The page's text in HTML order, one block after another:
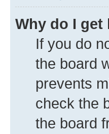
Why do I
If you do
the board
prevents
check the
the board